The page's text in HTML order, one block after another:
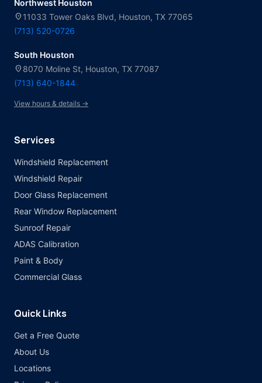
Northwest Houston
location_on 11033 Tower Oaks Blvd, Houston, TX 77065
(713) 520-0726
South Houston
location_on 8070 Moline St, Houston, TX 77087
(713) 640-1844
View hours & details →
Services
Windshield Replacement
Windshield Repair
Door Glass Replacement
Rear Window Replacement
Sunroof Repair
ADAS Calibration
Paint & Body
Commercial Glass
Quick Links
Get a Free Quote
About Us
Locations